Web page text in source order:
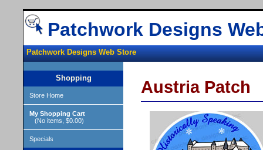
Patchwork Designs
Patchwork Designs Web Store
Shopping
Store Home
My Shopping Cart
(No items, $0.00)
Specials
Austria Patch